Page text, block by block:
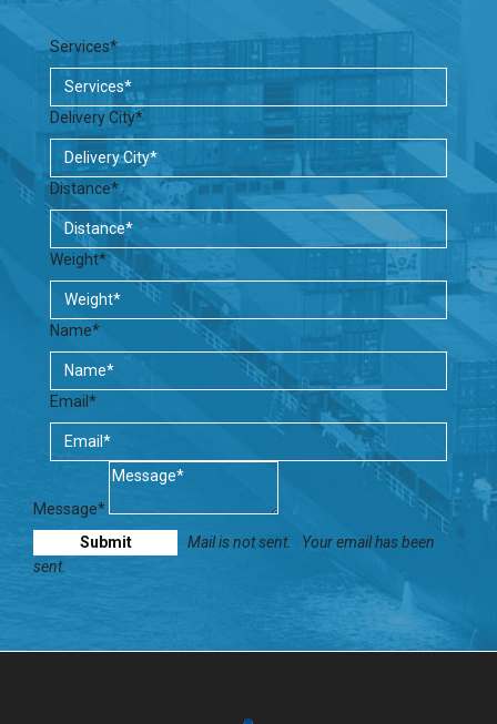
Services*
Delivery City*
Distance*
Weight*
Name*
Email*
Message*
Mail is not sent.
Your email has been
sent.